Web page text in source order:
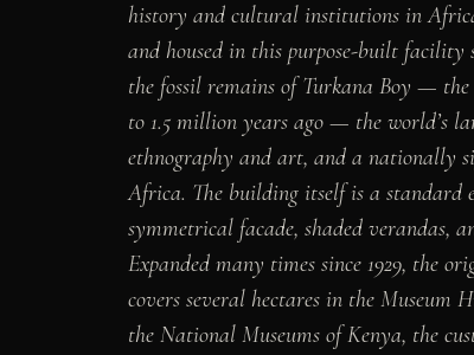
history and cultural institutions in
and housed in this purpose-built facility
the fossil remains of Turkana Boy — the
to 1.5 million years ago — the world’s
ethnography and art, and a nationally
Africa. The building itself is a
symmetrical facade, shaded verandas,
Expanded many times since 1929, the
covers several hectares in the Museum
the National Museums of Kenya, the